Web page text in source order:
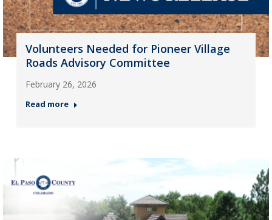
Volunteers Needed for Pioneer Village
Roads Advisory Committee
February 26, 2026
Read more